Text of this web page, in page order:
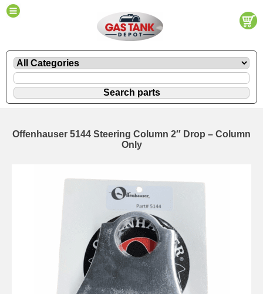
Offenhauser 5144 Steering Column 2″ Drop – Column
Only